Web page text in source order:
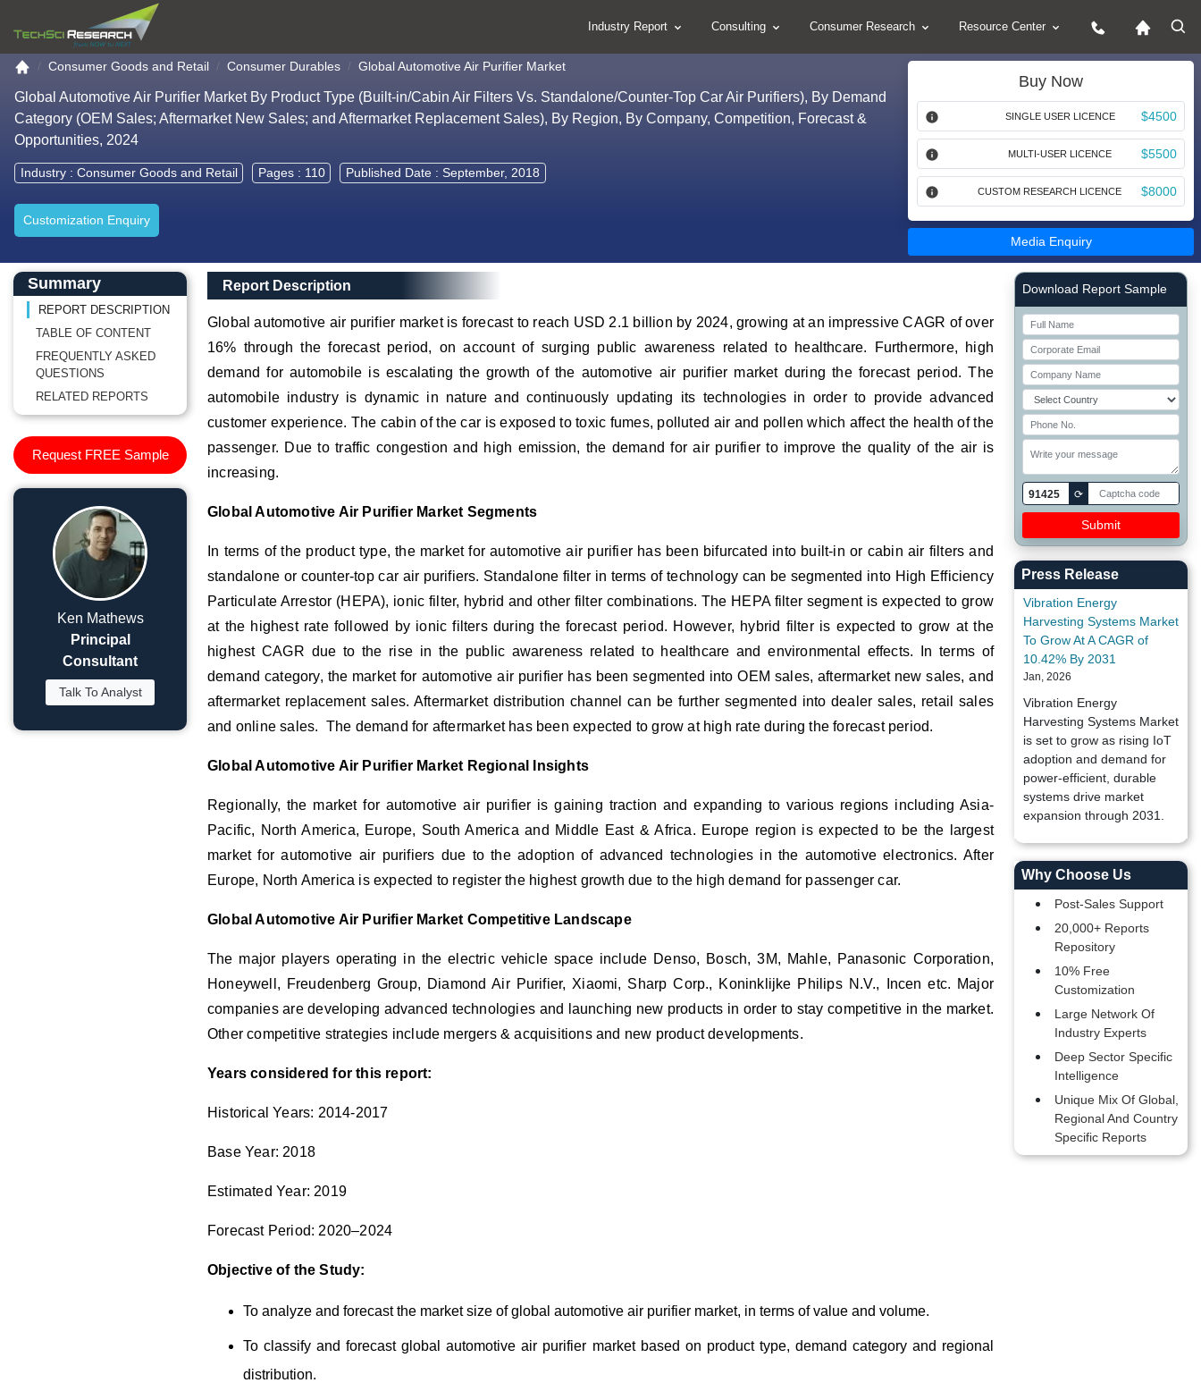
Industry Report Consulting Consumer Research Resource Center
Go to the home page
Consumer Goods and Retail Consumer Durables Global Automotive Air Purifier Market
Global Automotive Air Purifier Market By Product Type (Built-in/Cabin Air Filters Vs. Standalone/Counter-Top Car Air Purifiers), By Demand
Category (OEM Sales; Aftermarket New Sales; and Aftermarket Replacement Sales), By Region, By Company, Competition, Forecast &
Opportunities, 2024
Industry : Consumer Goods and Retail Pages : 110 Published Date : September, 2018
Customization Enquiry
Buy Now
SINGLE USER LICENCE $4500
MULTI-USER LICENCE $5500
CUSTOM RESEARCH LICENCE $8000
Media Enquiry
Main Content start here
Left Side laoyout
Summary
REPORT DESCRIPTION
TABLE OF CONTENT
FREQUENTLY ASKED
QUESTIONS
RELATED REPORTS
Request FREE Sample
Ken Mathews
Principal
Consultant
Talk To Analyst
Main Layout
Report Description
Report Description
Global automotive air purifier market is forecast to reach USD 2.1 billion by 2024, growing at an impressive CAGR of over
16% through the forecast period, on account of surging public awareness related to healthcare. Furthermore, high
demand for automobile is escalating the growth of the automotive air purifier market during the forecast period. The
automobile industry is dynamic in nature and continuously updating its technologies in order to provide advanced
customer experience. The cabin of the car is exposed to toxic fumes, polluted air and pollen which affect the health of the
passenger. Due to traffic congestion and high emission, the demand for air purifier to improve the quality of the air is
increasing.
Global Automotive Air Purifier Market Segments
In terms of the product type, the market for automotive air purifier has been bifurcated into built-in or cabin air filters and
standalone or counter-top car air purifiers. Standalone filter in terms of technology can be segmented into High Efficiency
Particulate Arrestor (HEPA), ionic filter, hybrid and other filter combinations. The HEPA filter segment is expected to grow
at the highest rate followed by ionic filters during the forecast period. However, hybrid filter is expected to grow at the
highest CAGR due to the rise in the public awareness related to healthcare and environmental effects. In terms of
demand category, the market for automotive air purifier has been segmented into OEM sales, aftermarket new sales, and
aftermarket replacement sales. Aftermarket distribution channel can be further segmented into dealer sales, retail sales
and online sales. The demand for aftermarket has been expected to grow at high rate during the forecast period.
Global Automotive Air Purifier Market Regional Insights
Regionally, the market for automotive air purifier is gaining traction and expanding to various regions including Asia-
Pacific, North America, Europe, South America and Middle East & Africa. Europe region is expected to be the largest
market for automotive air purifiers due to the adoption of advanced technologies in the automotive electronics. After
Europe, North America is expected to register the highest growth due to the high demand for passenger car.
Global Automotive Air Purifier Market Competitive Landscape
The major players operating in the electric vehicle space include Denso, Bosch, 3M, Mahle, Panasonic Corporation,
Honeywell, Freudenberg Group, Diamond Air Purifier, Xiaomi, Sharp Corp., Koninklijke Philips N.V., Incen etc. Major
companies are developing advanced technologies and launching new products in order to stay competitive in the market.
Other competitive strategies include mergers & acquisitions and new product developments.
Years considered for this report:
Historical Years: 2014-2017
Base Year: 2018
Estimated Year: 2019
Forecast Period: 2020–2024
Objective of the Study:
To analyze and forecast the market size of global automotive air purifier market, in terms of value and volume.
To classify and forecast global automotive air purifier market based on product type, demand category and regional
distribution.
Right Side laoyout
Download Report Sample
91425 ⟳
Press Release
Vibration Energy
Harvesting Systems Market
To Grow At A CAGR of
10.42% By 2031
Jan, 2026
Vibration Energy
Harvesting Systems Market
is set to grow as rising IoT
adoption and demand for
power-efficient, durable
systems drive market
expansion through 2031.
Why Choose Us
Post-Sales Support
20,000+ Reports
Repository
10% Free
Customization
Large Network Of
Industry Experts
Deep Sector Specific
Intelligence
Unique Mix Of Global,
Regional And Country
Specific Reports